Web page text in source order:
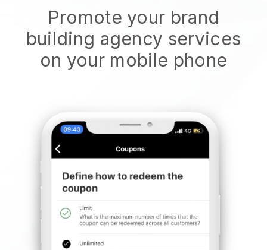
Promote your brand
building agency services
on your mobile phone